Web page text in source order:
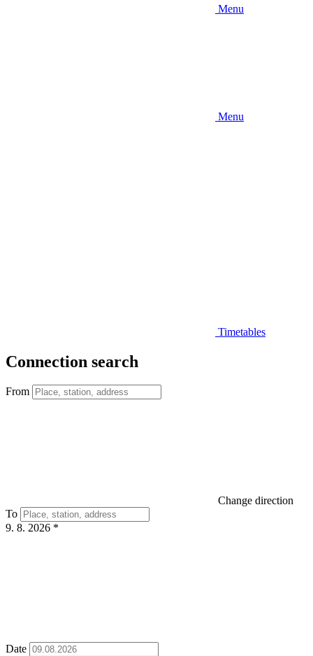
Menu
Menu
Timetables
Connection search
From
Change direction
To
9. 8. 2026 *
Date